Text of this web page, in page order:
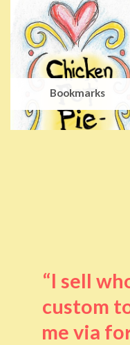
Bookmarks
“I sell
custom
me via